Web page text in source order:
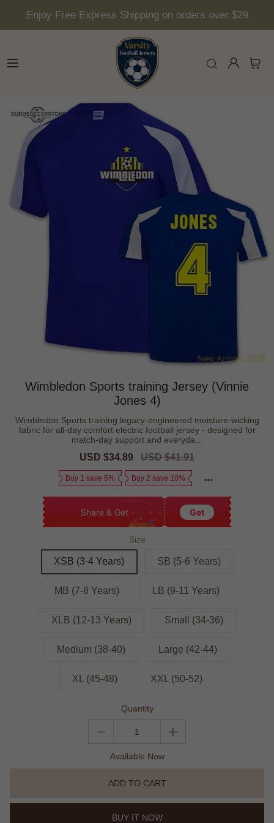
Enjoy Free Express Shipping on orders over $29
Wimbledon Sports training Jersey (Vinnie
Jones 4)
Wimbledon Sports training legacy-engineered moisture-wicking
fabric for all-day comfort electric football jersey - designed for
match-day support and everyda...
Sale
USD $34.89
Regular
USD $41.91
Buy 1 save 5% Buy 2 save 10%
Share & Get Get
Size
XSB (3-4 Years) SB (5-6 Years)
MB (7-8 Years) LB (9-11 Years)
XLB (12-13 Years) Small (34-36)
Medium (38-40) Large (42-44)
XL (45-48) XXL (50-52)
Quantity
Available Now
ADD TO CART
BUY IT NOW